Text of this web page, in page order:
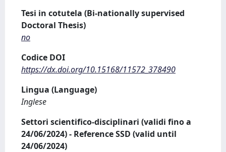
Tesi in cotutela (Bi-nationally supervised
Doctoral Thesis)
no
Codice DOI
https://dx.doi.org/10.15168/11572_378490
Lingua (Language)
Inglese
Settori scientifico-disciplinari (validi fino a
24/06/2024) - Reference SSD (valid until
24/06/2024)